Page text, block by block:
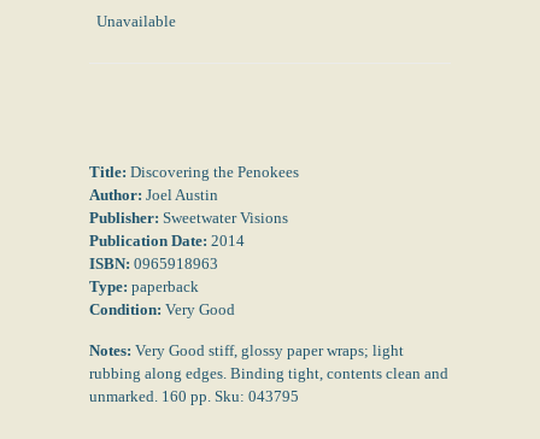
Unavailable
Title: Discovering the Penokees
Author: Joel Austin
Publisher: Sweetwater Visions
Publication Date: 2014
ISBN: 0965918963
Type: paperback
Condition: Very Good
Notes: Very Good stiff, glossy paper wraps; light
rubbing along edges. Binding tight, contents clean and
unmarked. 160 pp. Sku: 043795